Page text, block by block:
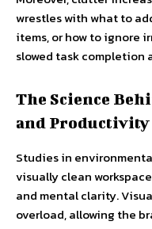
wrestles with what to
items, or how to ignore
slowed task completion
The Science
and Productivity
Studies in
visually clean
and mental clarity.
overload, allowing the